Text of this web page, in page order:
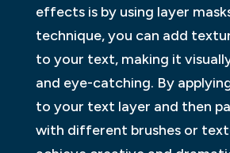
effects is by using layer
technique, you can add
to your text, making it
and eye-catching. By
to your text layer and then
with different brushes or